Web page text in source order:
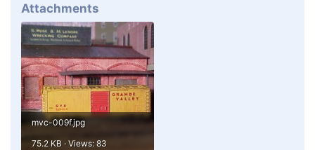
Attachments
mvc-009f.jpg
75.2 KB · Views: 83